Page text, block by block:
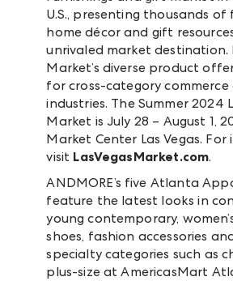
U.S., presenting thousands of
home décor and gift
unrivaled market destination.
Market’s diverse product
for cross-category commerce
industries. The Summer 2024
Market is July 28 – August 1,
Market Center Las Vegas.
visit LasVegasMarket.com.
ANDMORE’s five Atlanta
feature the latest looks in
young contemporary,
shoes, fashion accessories
specialty categories such as
plus-size at AmericasMart